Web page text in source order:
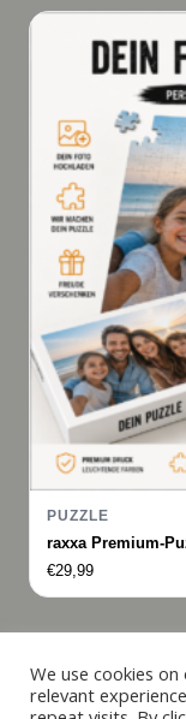
PUZZLE
raxxa Premium-
€29,99
We use cookies
relevant